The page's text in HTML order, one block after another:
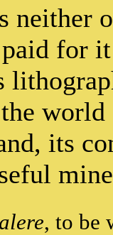
neither
for
its
, to be